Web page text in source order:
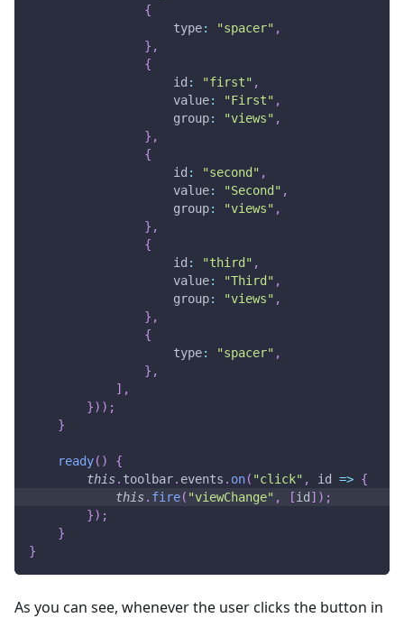
{
type: "spacer" ,
} ,
{
id : "first" ,
value: "First" ,
group: "views" ,
} ,
{
id : "second" ,
value: "Second" ,
group: "views" ,
} ,
{
id : "third" ,
value: "Third" ,
group: "views" ,
} ,
{
type: "spacer" ,
} ,
] ,
}) ) ;
}
ready( )
{
this. toolbar. events . on( "click" , id => {
this. fire( "viewChange" , [id] ) ;
}) ;
}
}
As you can see, whenever the user clicks the button in